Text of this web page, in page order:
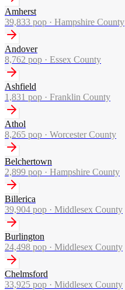
Amherst
39,833 pop · Hampshire County
Andover
8,762 pop · Essex County
Ashfield
1,831 pop · Franklin County
Athol
8,265 pop · Worcester County
Belchertown
2,899 pop · Hampshire County
Billerica
39,904 pop · Middlesex County
Burlington
24,498 pop · Middlesex County
Chelmsford
33,925 pop · Middlesex County